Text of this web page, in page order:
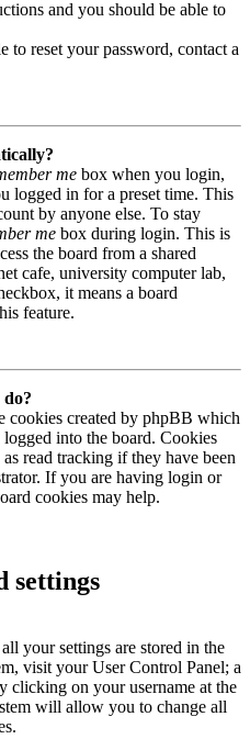
and you should be able to
to reset your password, contact a
me box when you login,
logged in for a preset time. This
by anyone else. To stay
me box during login. This is
the board from a shared
cafe, university computer lab,
it means a board
feature.
do?
cookies created by phpBB which
into the board. Cookies
read tracking if they have been
If you are having login or
cookies may help.
settings
your settings are stored in the
visit your User Control Panel; a
clicking on your username at the
will allow you to change all